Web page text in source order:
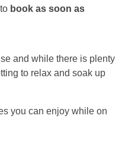
book as soon as
and while there is plenty
to relax and soak up
you can enjoy while on